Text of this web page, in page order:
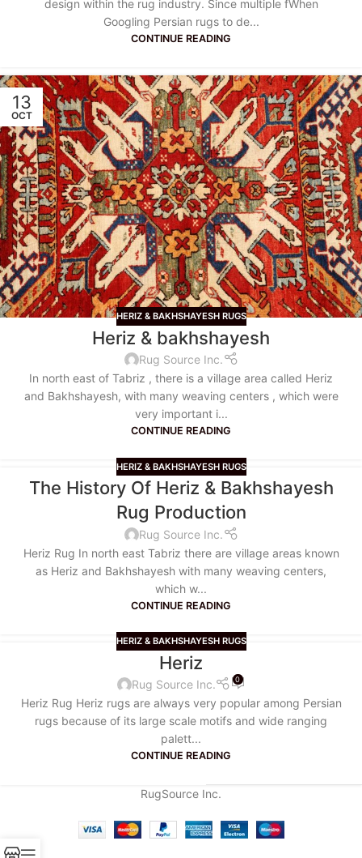
design within the rug industry. Since multiple fWhen
Googling Persian rugs to de...
CONTINUE READING
13
OCT
HERIZ & BAKHSHAYESH RUGS
Heriz & bakhshayesh
Rug Source Inc.
In north east of Tabriz , there is a village area called Heriz
and Bakhshayesh, with many weaving centers , which were
very important i...
CONTINUE READING
HERIZ & BAKHSHAYESH RUGS
The History Of Heriz & Bakhshayesh
Rug Production
Rug Source Inc.
Heriz Rug In north east Tabriz there are village areas known
as Heriz and Bakhshayesh with many weaving centers,
which w...
CONTINUE READING
HERIZ & BAKHSHAYESH RUGS
Heriz
Rug Source Inc. 0
Heriz Rug Heriz rugs are always very popular among Persian
rugs because of its large scale motifs and wide ranging
palett...
CONTINUE READING
RugSource Inc.